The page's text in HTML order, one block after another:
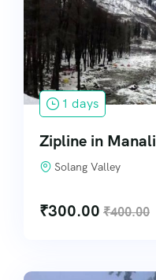
1 days
Zipline in Manali
Solang Valley
₹300.00 ₹400.00